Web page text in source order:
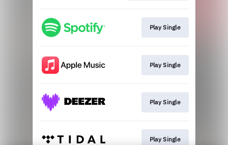
Play Single
Play Single
Play Single
Play Single